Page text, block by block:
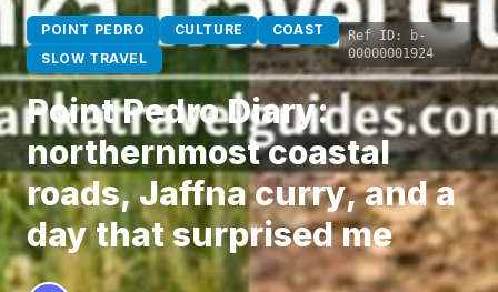
POINT PEDRO CULTURE
COAST
SLOW TRAVEL
Ref ID:
b-
00000001924
Point Pedro Diary:
northernmost coastal
roads, Jaffna curry, and a
day that surprised me